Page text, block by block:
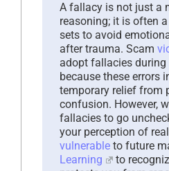
A fallacy is not just a
reasoning; it is often
sets to avoid
after trauma. Scam
adopt fallacies during
because these errors
temporary relief from
confusion. However,
fallacies to go
your perception of
vulnerable to future
Learning
to